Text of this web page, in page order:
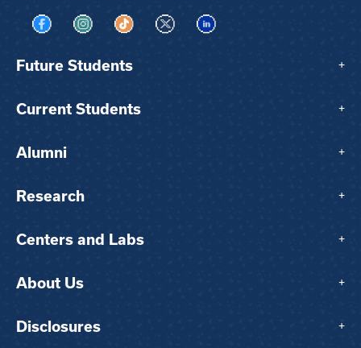
Visit us on Facebook
Visit us on Instagram
Visit us on TikTok
Visit us on XVisit us on LinkedIn
Future Students +
Current Students +
Alumni +
Research +
Centers and Labs +
About Us +
Disclosures +